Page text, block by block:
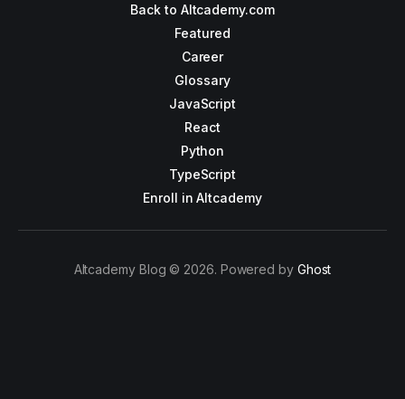
Back to Altcademy.com
Featured
Career
Glossary
JavaScript
React
Python
TypeScript
Enroll in Altcademy
Altcademy Blog © 2026. Powered by Ghost